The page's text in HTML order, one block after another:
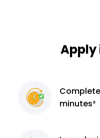
Apply
minutes²